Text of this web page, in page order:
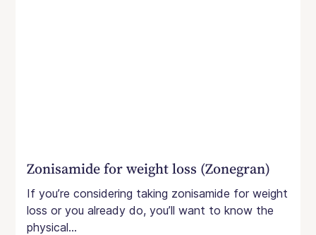
Zonisamide for weight loss (Zonegran)
If you’re considering taking zonisamide for weight
loss or you already do, you’ll want to know the
physical...